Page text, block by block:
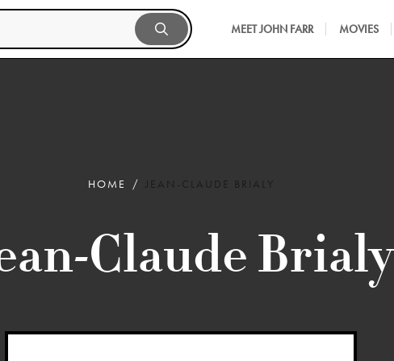
MEET JOHN FARR MOVIES
HOME JEAN-CLAUDE BRIALY
Claude Brialy